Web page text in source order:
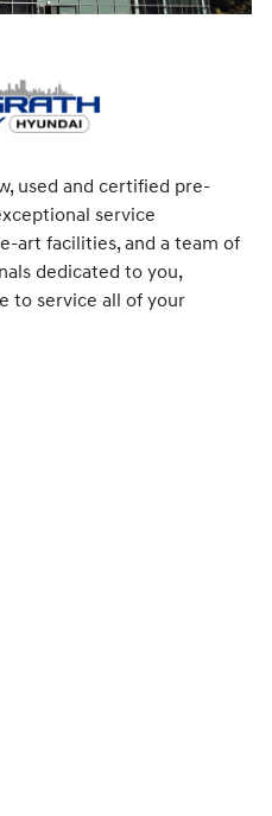
used and certified pre-
service
art facilities, and a team of
dedicated to you,
to service all of your